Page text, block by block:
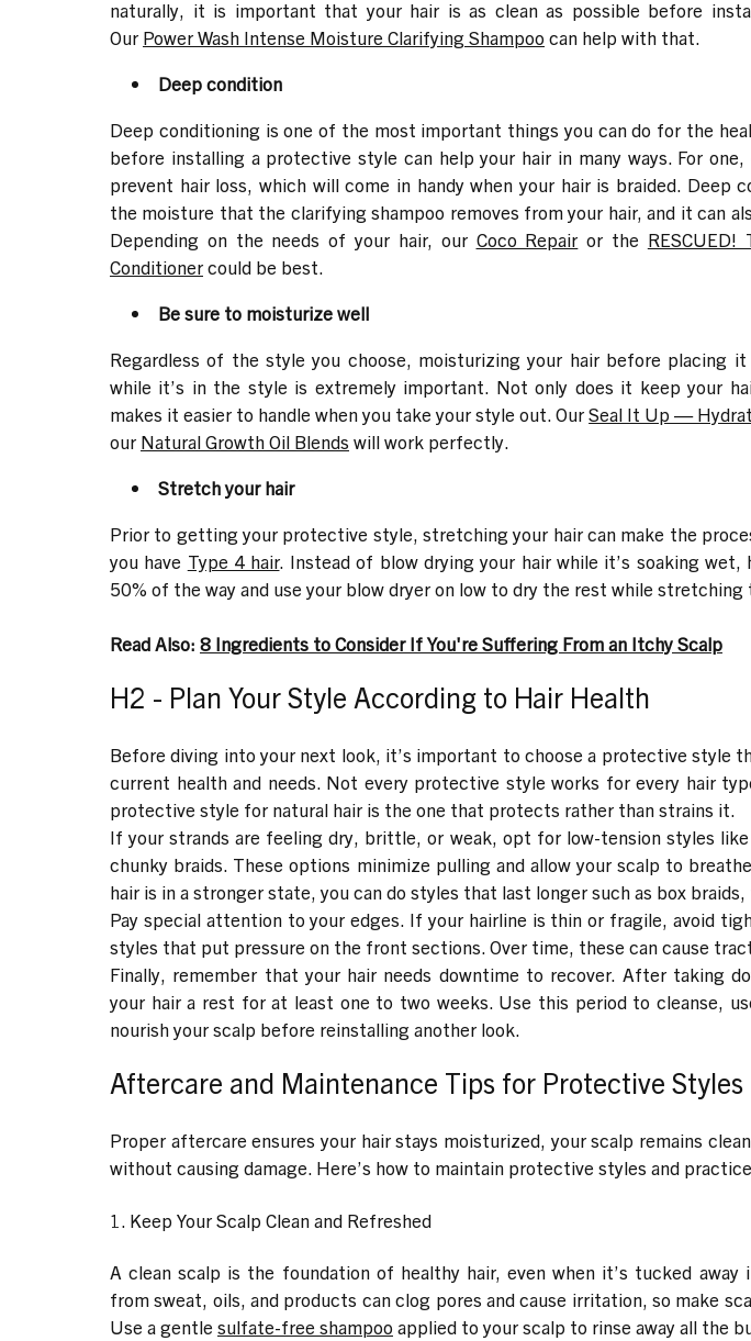
naturally, it is important that your hair is as clean as possible before
Our Power Wash Intense Moisture Clarifying Shampoo can help with that.
Deep condition
Deep conditioning is one of the most important things you can do for the
before installing a protective style can help your hair in many ways. For
prevent hair loss, which will come in handy when your hair is braided. Deep
the moisture that the clarifying shampoo removes from your hair, and it can
Depending on the needs of your hair, our Coco Repair or the RESCUED!
Conditionercould be best.
Be sure to moisturize well
Regardless of the style you choose, moisturizing your hair before placing
while it’s in the style is extremely important. Not only does it keep your
makes it easier to handle when you take your style out. OurSeal It Up —
our Natural Growth Oil Blends will work perfectly.
Stretch your hair
Prior to getting your protective style, stretching your hair can make the
you have Type 4 hair. Instead of blow drying your hair while it’s soaking
50% of the way and use your blow dryer on low to dry the rest while stretching
Read Also: 8 Ingredients to Consider If You're Suffering From an Itchy Scalp
H2 - Plan Your Style According to Hair Health
Before diving into your next look, it’s important to choose a protective style
current health and needs. Not every protective style works for every hair
protective style for natural hair is the one that protects rather than strains it.
If your strands are feeling dry, brittle, or weak, opt for low-tension styles
chunky braids. These options minimize pulling and allow your scalp to
hair is in a stronger state, you can do styles that last longer such as box braids,
Pay special attention to your edges. If your hairline is thin or fragile, avoid
styles that put pressure on the front sections. Over time, these can cause
Finally, remember that your hair needs downtime to recover. After taking
your hair a rest for at least one to two weeks. Use this period to cleanse,
nourish your scalp before reinstalling another look.
Aftercare and Maintenance Tips for Protective Styles
Proper aftercare ensures your hair stays moisturized, your scalp remains
without causing damage. Here’s how to maintain protective styles and
1. Keep Your Scalp Clean and Refreshed
A clean scalp is the foundation of healthy hair, even when it’s tucked away
from sweat, oils, and products can clog pores and cause irritation, so make
Use a gentle sulfate-free shampoo applied to your scalp to rinse away all the